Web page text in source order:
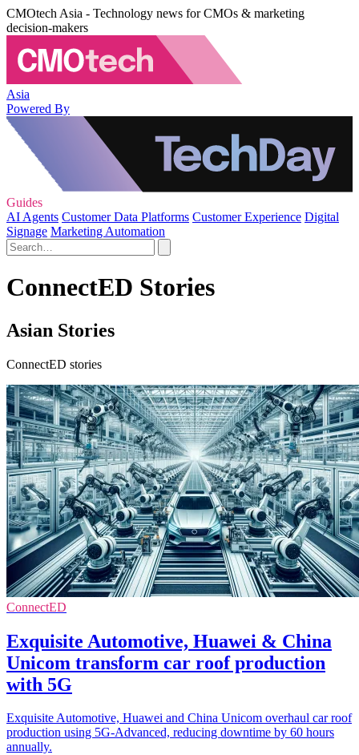
CMOtech Asia - Technology news for CMOs & marketing
decision-makers
Asia
Powered By
Guides
AI Agents Customer Data Platforms Customer Experience Digital
Signage Marketing Automation
ConnectED Stories
Asian Stories
ConnectED stories
ConnectED
Exquisite Automotive, Huawei & China
Unicom transform car roof production
with 5G
Exquisite Automotive, Huawei and China Unicom overhaul car roof
production using 5G-Advanced, reducing downtime by 60 hours
annually.